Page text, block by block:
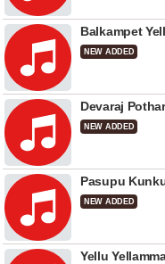
Balkampet
NEW ADDED
Devaraj
NEW ADDED
Pasupu
NEW ADDED
Yellu